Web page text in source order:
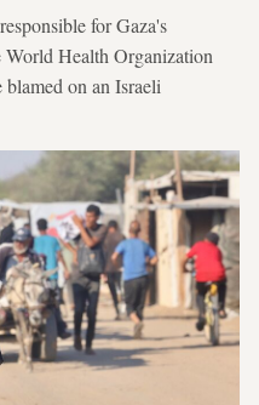
for Gaza's
Health Organization
on an Israeli